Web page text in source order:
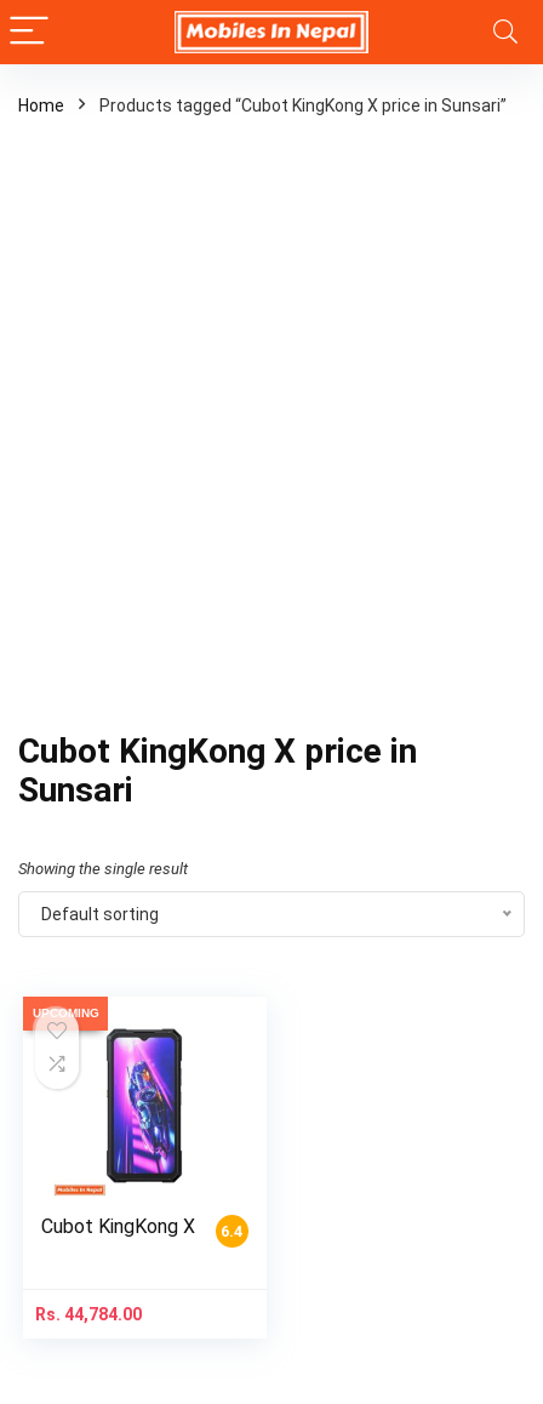
Home Products tagged “Cubot KingKong X price in Sunsari”
Cubot KingKong X price in
Sunsari
Showing the single result
Default sorting
UPCOMING
6.4
Cubot KingKong X
Rs. 44,784.00